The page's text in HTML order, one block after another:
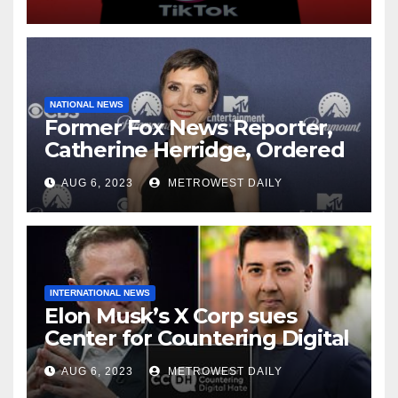
NATIONAL NEWS
Former Fox News Reporter,
Catherine Herridge, Ordered
by Judge to Reveal Sources
AUG 6, 2023 METROWEST DAILY
INTERNATIONAL NEWS
Elon Musk’s X Corp sues
Center for Countering Digital
Hate for ‘Actively Working to
Assert False and Misleading
AUG 6, 2023 METROWEST DAILY